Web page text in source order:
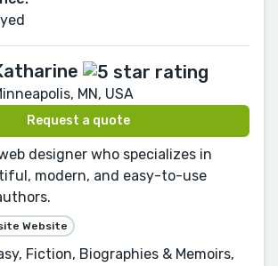
MN, USA
Request a quote
designer who specializes in
modern, and easy-to-use
Website
Fiction, Biographies & Memoirs,